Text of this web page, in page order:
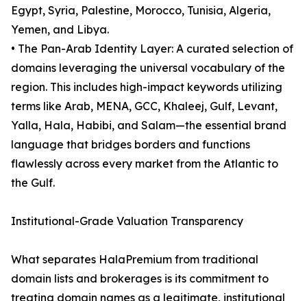
Egypt, Syria, Palestine, Morocco, Tunisia, Algeria,
Yemen, and Libya.
• The Pan-Arab Identity Layer: A curated selection of
domains leveraging the universal vocabulary of the
region. This includes high-impact keywords utilizing
terms like Arab, MENA, GCC, Khaleej, Gulf, Levant,
Yalla, Hala, Habibi, and Salam—the essential brand
language that bridges borders and functions
flawlessly across every market from the Atlantic to
the Gulf.
Institutional-Grade Valuation Transparency
What separates HalaPremium from traditional
domain lists and brokerages is its commitment to
treating domain names as a legitimate, institutional